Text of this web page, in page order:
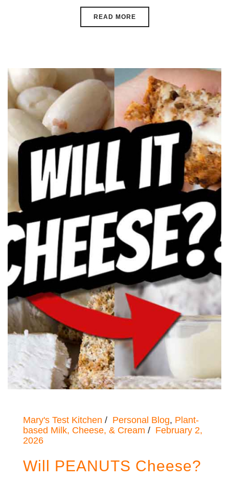
READ MORE
Mary's Test Kitchen Personal Blog, Plant-
based Milk, Cheese, & Cream
February 2,
2026
Will PEANUTS Cheese?